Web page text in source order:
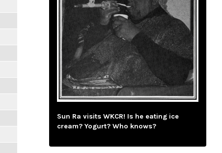
Sun Ra visits WKCR! Is he eating ice
cream? Yogurt? Who knows?